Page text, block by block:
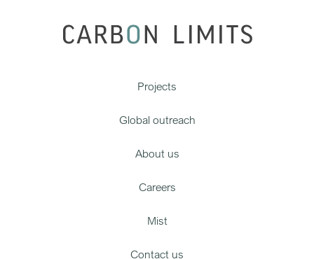
Projects
Global outreach
About us
Careers
Mist
Contact us